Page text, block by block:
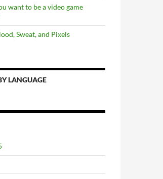
want to be a video game
Sweat, and Pixels
LANGUAGE